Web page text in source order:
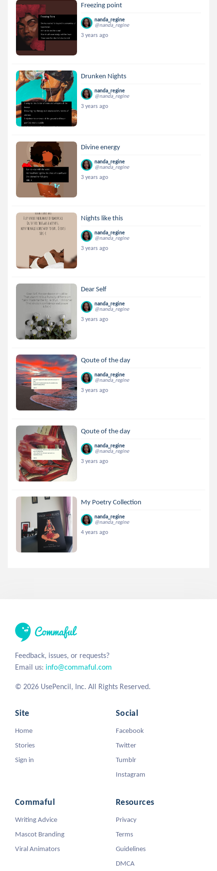
Freezing point
nanda_regine
@nanda_regine
3 years ago
Drunken Nights
nanda_regine
@nanda_regine
3 years ago
Divine energy
nanda_regine
@nanda_regine
3 years ago
Nights like this
nanda_regine
@nanda_regine
3 years ago
Dear Self
nanda_regine
@nanda_regine
3 years ago
Qoute of the day
nanda_regine
@nanda_regine
3 years ago
Qoute of the day
nanda_regine
@nanda_regine
3 years ago
My Poetry Collection
nanda_regine
@nanda_regine
4 years ago
Feedback, issues, or requests?
Email us: info@commaful.com
© 2026 UsePencil, Inc. All Rights Reserved.
Site
Home
Stories
Sign in
Social
Facebook
Twitter
Tumblr
Instagram
Commaful
Writing Advice
Mascot Branding
Viral Animators
Resources
Privacy
Terms
Guidelines
DMCA